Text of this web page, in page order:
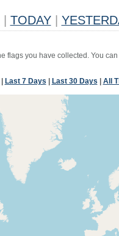
TODAY
flags you have collected. You
Last 7 Days Last 30 Days All